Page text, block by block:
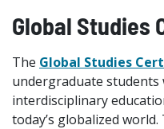
Global Studies
The Global Studies
undergraduate
interdisciplinary
today’s globalized